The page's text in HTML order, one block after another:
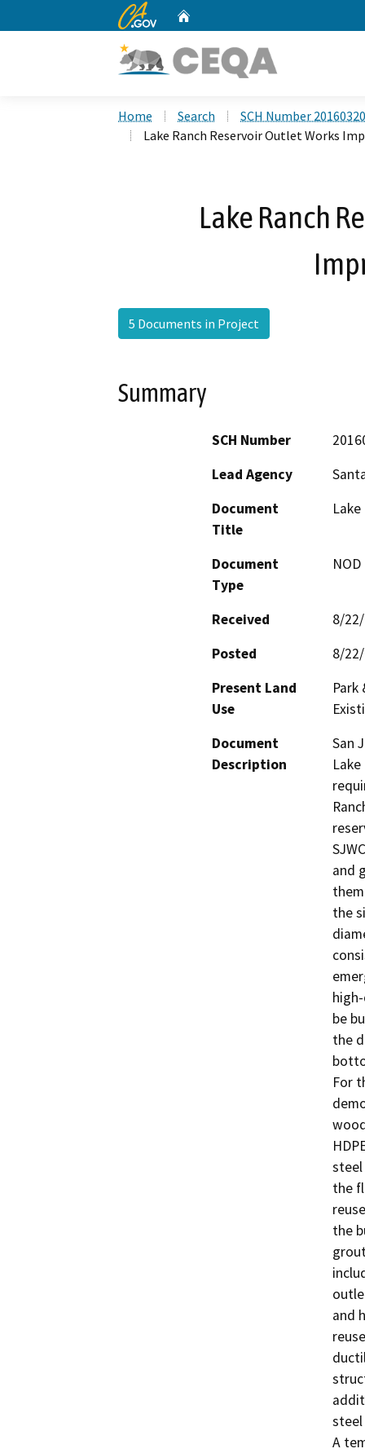
CA.gov
Home Search
SCH Number
Lake Ranch Reservoir Outlet Works
Lake Ranch
5 Documents in Project
Summary
SCH Number
Lead Agency
Document
Title
Document
Type
Received
8/
Posted
8/
Present Land
Use
Park
Document
Description
San
and
the
be
the
For
steel
the
the
and
steel
A